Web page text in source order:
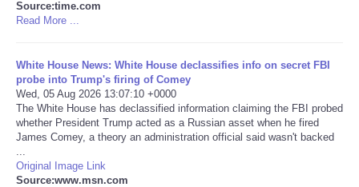
CARTOONS
CONTACT
SEARCH
Source:time.com
Read More ...
White House News: White House declassifies info on secret FBI
probe into Trump's firing of Comey
Wed, 05 Aug 2026 13:07:10 +0000
The White House has declassified information claiming the FBI probed
whether President Trump acted as a Russian asset when he fired
James Comey, a theory an administration official said wasn't backed
Original Image Link
Source:www.msn.com